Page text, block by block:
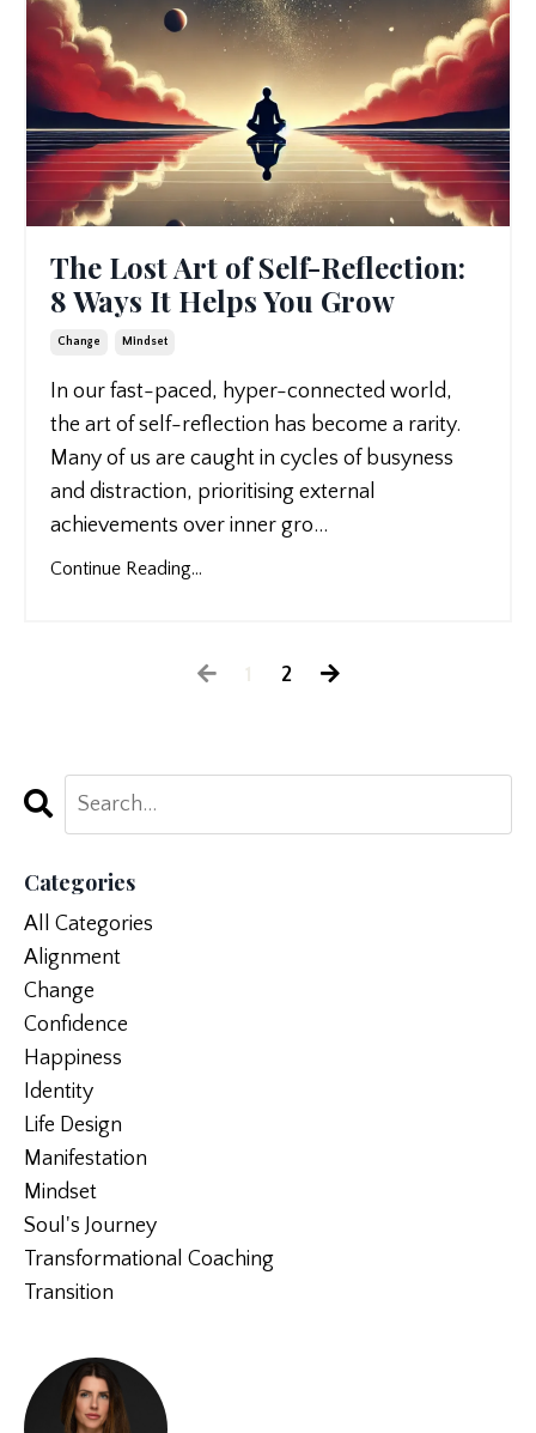
The Lost Art of Self-Reflection:
8 Ways It Helps You Grow
Change Mindset
In our fast-paced, hyper-connected world,
the art of self-reflection has become a rarity.
Many of us are caught in cycles of busyness
and distraction, prioritising external
achievements over inner gro...
Continue Reading...
1 2
Categories
All Categories
Alignment
Change
Confidence
Happiness
Identity
Life Design
Manifestation
Mindset
Soul's Journey
Transformational Coaching
Transition